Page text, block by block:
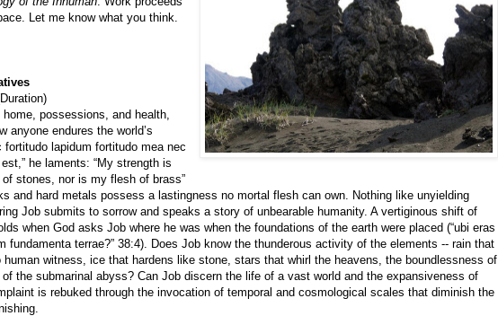
Let me know what you think.
possessions, and health,
anyone endures the world’s
fortitudo lapidum fortitudo mea nec
he laments: “My strength is
stones, nor is my flesh of brass”
and hard metals possess a lastingness no mortal flesh can own. Nothing like unyielding
Job submits to sorrow and speaks a story of unbearable humanity. A vertiginous shift of
when God asks Job where he was when the foundations of the earth were placed (“ubi eras
fundamenta terrae?” 38:4). Does Job know the thunderous activity of the elements -- rain that
human witness, ice that hardens like stone, stars that whirl the heavens, the boundlessness of
the submarinal abyss? Can Job discern the life of a vast world and the expansiveness of
is rebuked through the invocation of temporal and cosmological scales that diminish the